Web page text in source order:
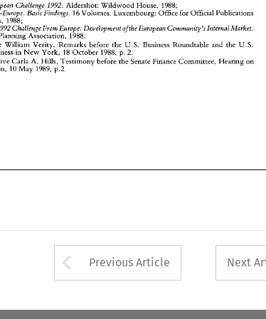
European Challenge
Non-Europe. Basic Findings. 16 Volumes. Luxembourg: Office for Official Publications
1992 Challenge From Europe: Development ofthe European Community's Internal
National Planning
William before the Business and the
Business in 18 p.
Testimony before the Senate Finance Hearing
10 1989,
Carla A.  Hills, Testimony before the Senate Finance Committee,
10 May 1989, p.2.
Arrow button used
Previous Article Next